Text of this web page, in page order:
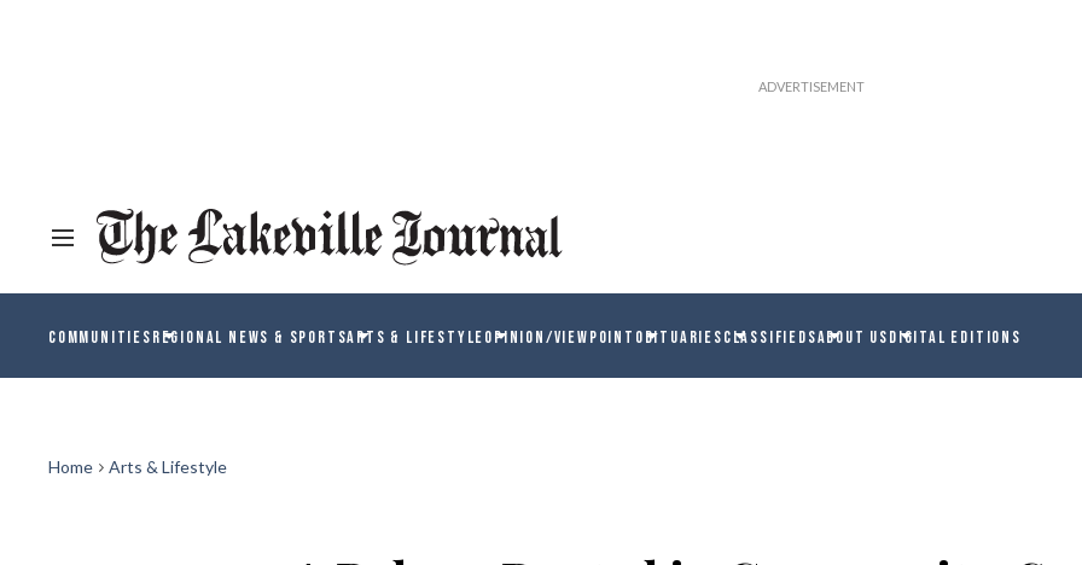
COMMUNITIESREGIONAL NEWS & SPORTSARTS & LIFESTYLEOPINION/VIEWPOINT OBITUARIESCLASSIFIEDSABOUT USDIGITAL EDITIONS
Home Arts & Lifestyle